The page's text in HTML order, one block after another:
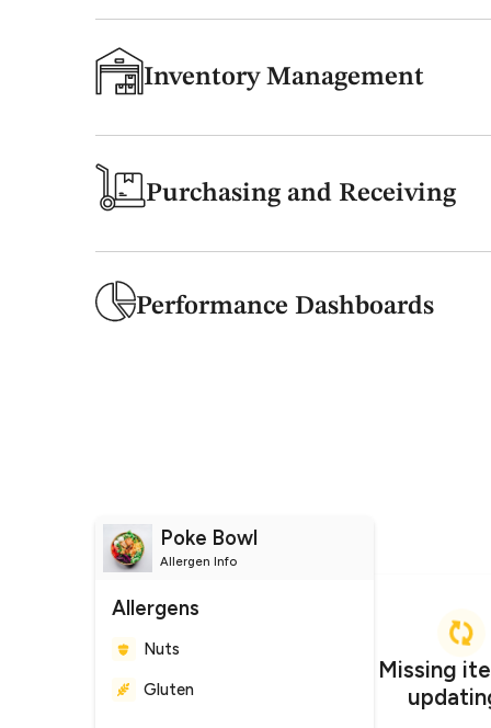
Inventory Management
Purchasing and Receiving
Performance Dashboards
Poke Bowl
Allergen Info
Allergens
Nuts
Gluten